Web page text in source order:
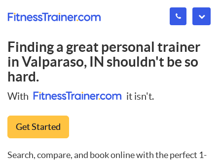
Finding a great personal trainer
inValparaso, INshouldn't be so
hard.
With it isn't.
Get Started
Search, compare, and book online with the perfect 1-